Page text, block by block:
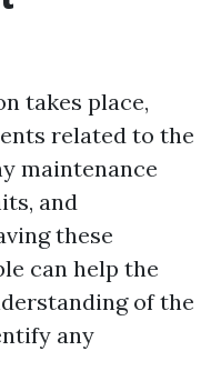
takes place,
related to the
maintenance
and
these
can help the
of the
any